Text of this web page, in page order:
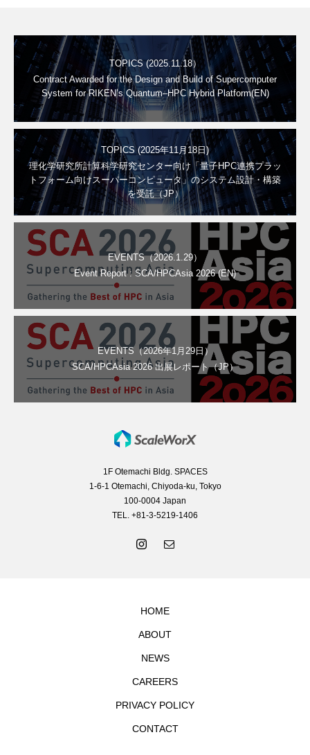
TOPICS (2025.11.18）
Contract Awarded for the Design and Build of Supercomputer
System for RIKEN’s Quantum–HPC Hybrid Platform(EN)
TOPICS (2025年11月18日)
理化学研究所計算科学研究センター向け「量子HPC連携プラッ
トフォーム向けスーパーコンピュータ」のシステム設計・構築
を受託（JP）
EVENTS（2026.1.29）
Event Report : SCA/HPCAsia 2026 (EN)
EVENTS（2026年1月29日）
SCA/HPCAsia 2026 出展レポート（JP）
1F Otemachi Bldg. SPACES
1-6-1 Otemachi, Chiyoda-ku, Tokyo
100-0004 Japan
TEL. +81-3-5219-1406
HOME
ABOUT
NEWS
CAREERS
PRIVACY POLICY
CONTACT